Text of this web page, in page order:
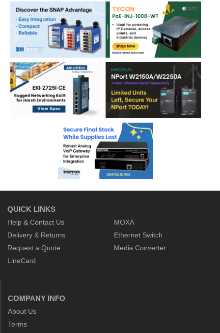
QUICK LINKS
Help & Contact Us
Delivery & Returns
Request a Quote
LineCard
MOXA
Ethernet Switch
Media Converter
COMPANY INFO
About Us
Terms